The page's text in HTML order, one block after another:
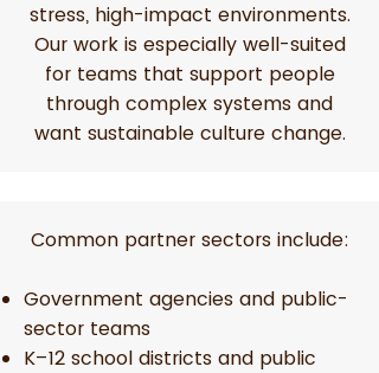
stress, high-impact environments.
Our work is especially well-suited
for teams that support people
through complex systems and
want sustainable culture change.
Common partner sectors include:
Government agencies and public-
sector teams
K–12 school districts and public